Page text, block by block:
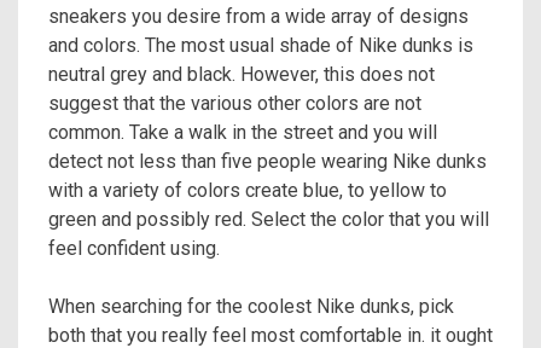
sneakers you desire from a wide array of designs
and colors. The most usual shade of Nike dunks is
neutral grey and black. However, this does not
suggest that the various other colors are not
common. Take a walk in the street and you will
detect not less than five people wearing Nike dunks
with a variety of colors create blue, to yellow to
green and possibly red. Select the color that you will
feel confident using.
When searching for the coolest Nike dunks, pick
both that you really feel most comfortable in. it ought